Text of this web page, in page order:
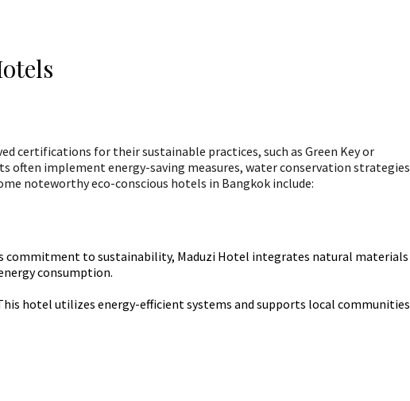
certifications for their sustainable practices, such as Green Key or
often implement energy-saving measures, water conservation
noteworthy eco-conscious hotels in Bangkok include:
commitment to sustainability, Maduzi Hotel integrates natural materials
consumption.
hotel utilizes energy-efficient systems and supports local communities